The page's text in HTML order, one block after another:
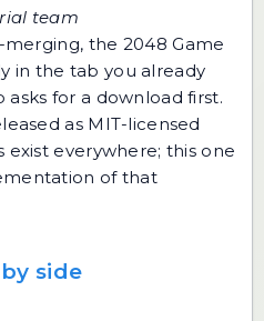
team
merging, the 2048 Game
in the tab you already
for a download first.
as MIT-licensed
exist everywhere; this one
of that
side